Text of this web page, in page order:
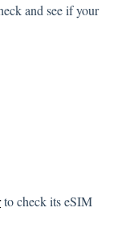
and see if your
to check its eSIM